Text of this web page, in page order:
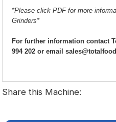
*Please click PDF for more
Grinders*
For further information contact
994 202 or email
Share this Machine: